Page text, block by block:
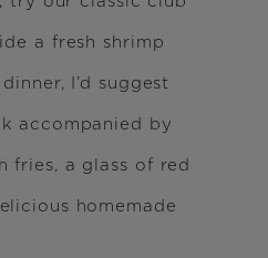
a fresh shrimp
I’d suggest
accompanied by
fries, a glass of red
homemade